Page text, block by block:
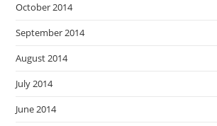
October 2014
September 2014
August 2014
July 2014
June 2014